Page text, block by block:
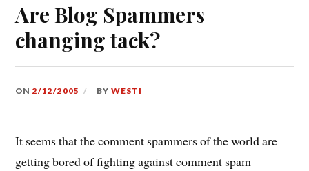
Are Blog Spammers
changing tack?
ON2/12/2005 BYWESTI
It seems that the comment spammers of the world are
getting bored of fighting against comment spam